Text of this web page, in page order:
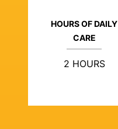
HOURS OF DAILY
CARE
2 HOURS